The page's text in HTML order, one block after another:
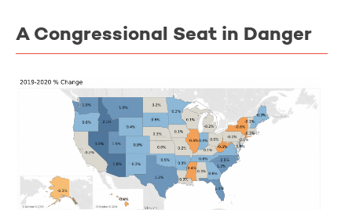
A Congressional Seat in Danger